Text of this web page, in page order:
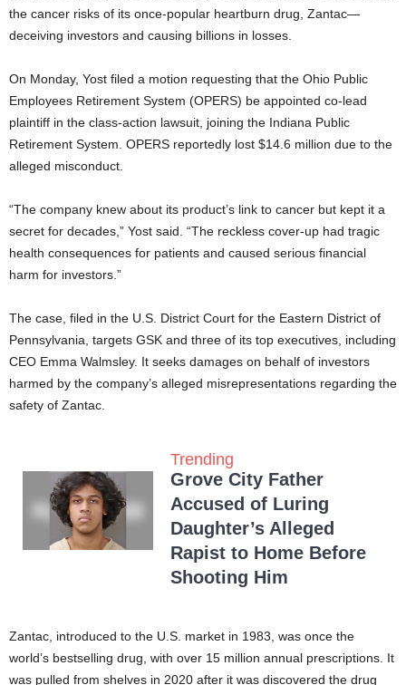
the cancer risks of its once-popular heartburn drug, Zantac—
deceiving investors and causing billions in losses.
On Monday, Yost filed a motion requesting that the Ohio Public
Employees Retirement System (OPERS) be appointed co-lead
plaintiff in the class-action lawsuit, joining the Indiana Public
Retirement System. OPERS reportedly lost $14.6 million due to the
alleged misconduct.
“The company knew about its product’s link to cancer but kept it a
secret for decades,” Yost said. “The reckless cover-up had tragic
health consequences for patients and caused serious financial
harm for investors.”
The case, filed in the U.S. District Court for the Eastern District of
Pennsylvania, targets GSK and three of its top executives, including
CEO Emma Walmsley. It seeks damages on behalf of investors
harmed by the company’s alleged misrepresentations regarding the
safety of Zantac.
Trending
Grove City Father
Accused of Luring
Daughter’s Alleged
Rapist to Home Before
Shooting Him
Zantac, introduced to the U.S. market in 1983, was once the
world’s bestselling drug, with over 15 million annual prescriptions. It
was pulled from shelves in 2020 after it was discovered the drug